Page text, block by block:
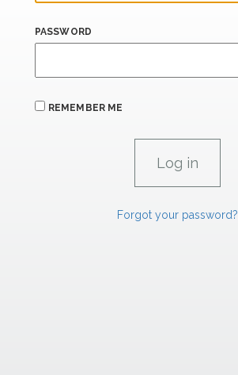
PASSWORD
REMEMBER ME
Forgot your password?